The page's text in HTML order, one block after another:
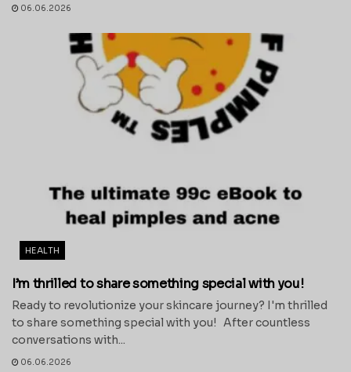
06.06.2026
HEALTH
I’m thrilled to share something special with you!
Ready to revolutionize your skincare journey? I'm thrilled
to share something special with you! After countless
conversations with...
06.06.2026